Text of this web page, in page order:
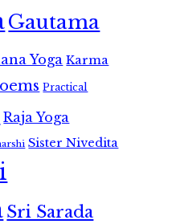
Gautama
Yoga Karma
Practical
Raja Yoga
Sister Nivedita
Sri Sarada